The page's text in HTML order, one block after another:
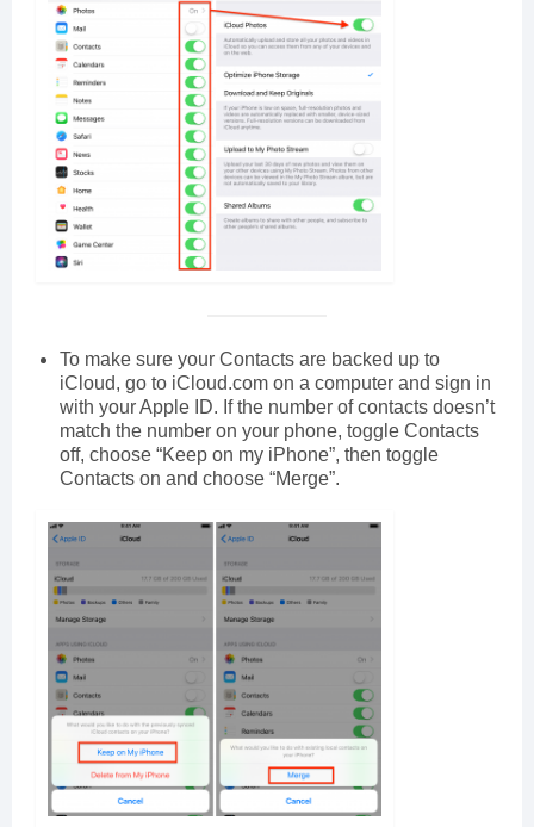
To make sure your Contacts are backed up to
iCloud, go to iCloud.com on a computer and sign in
with your Apple ID. If the number of contacts doesn’t
match the number on your phone, toggle Contacts
off, choose “Keep on my iPhone”, then toggle
Contacts on and choose “Merge”.